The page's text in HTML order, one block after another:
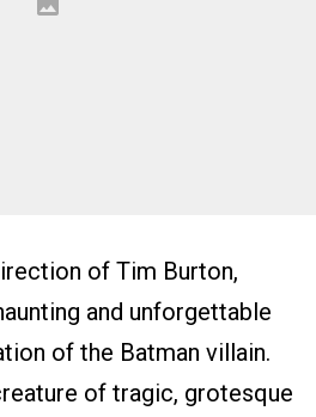
of Tim Burton,
and unforgettable
of the Batman villain.
of tragic, grotesque